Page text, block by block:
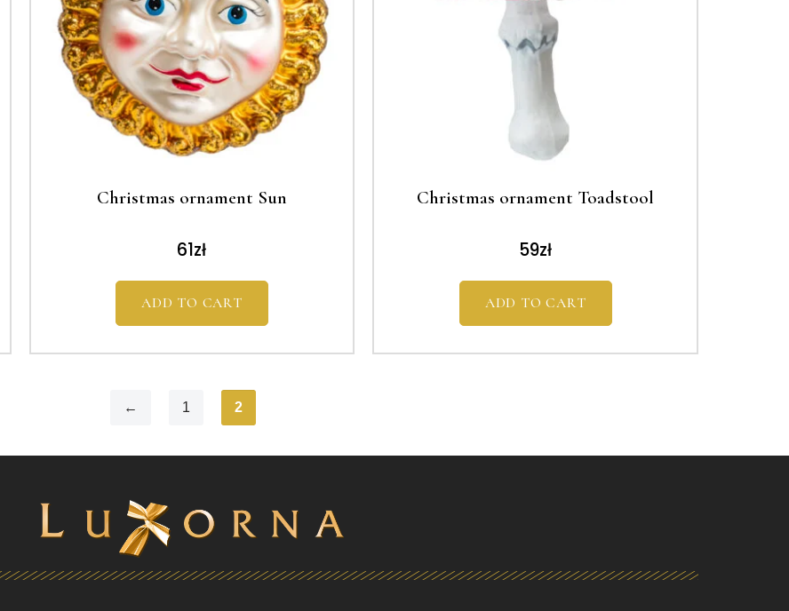
Christmas ornament Sun
61zł
ADD TO CART
Christmas ornament Toadstool
59zł
ADD TO CART
← 1 2